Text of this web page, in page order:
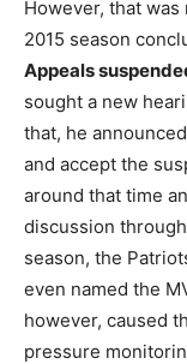
However, that
2015 season
Appeals
sought a new
that, he
and accept the
around that time
discussion
season, the
even named the
however, caused
pressure